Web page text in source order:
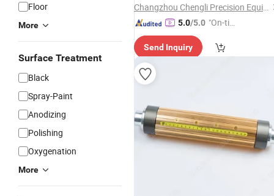
Floor
More
Surface Treatment
Black
Spray-Paint
Anodizing
Polishing
Oxygenation
More
Changzhou Chengli Precision Equipment Co., Ltd.
5.0/5.0 "On-tim
ry"
Send Inquiry